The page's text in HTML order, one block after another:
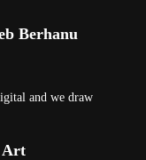
Berhanu
and we draw
Art